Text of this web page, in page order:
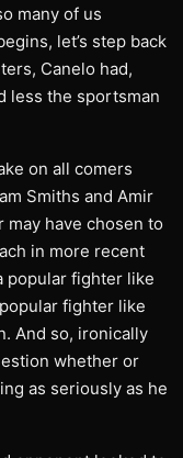
many of us
let’s step back
Canelo had,
less the sportsman
on all comers
Smiths and Amir
have chosen to
in more recent
popular fighter like
fighter like
And so, ironically
whether or
as seriously as he